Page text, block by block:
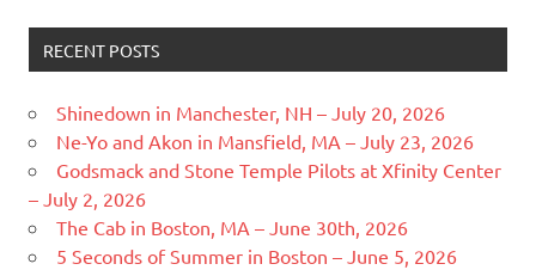
RECENT POSTS
Shinedown in Manchester, NH – July 20, 2026
Ne-Yo and Akon in Mansfield, MA – July 23, 2026
Godsmack and Stone Temple Pilots at Xfinity Center
– July 2, 2026
The Cab in Boston, MA – June 30th, 2026
5 Seconds of Summer in Boston – June 5, 2026